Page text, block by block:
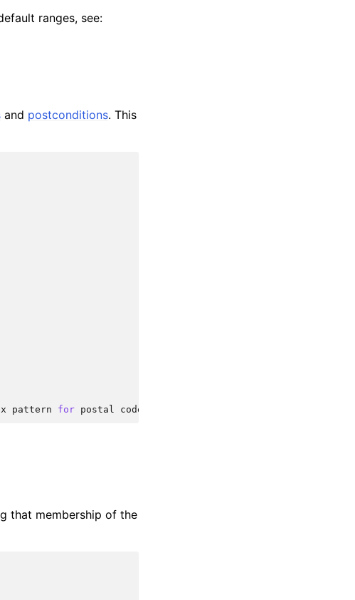
ranges, see:
and postconditions. This
pattern for postal codes
that membership of the